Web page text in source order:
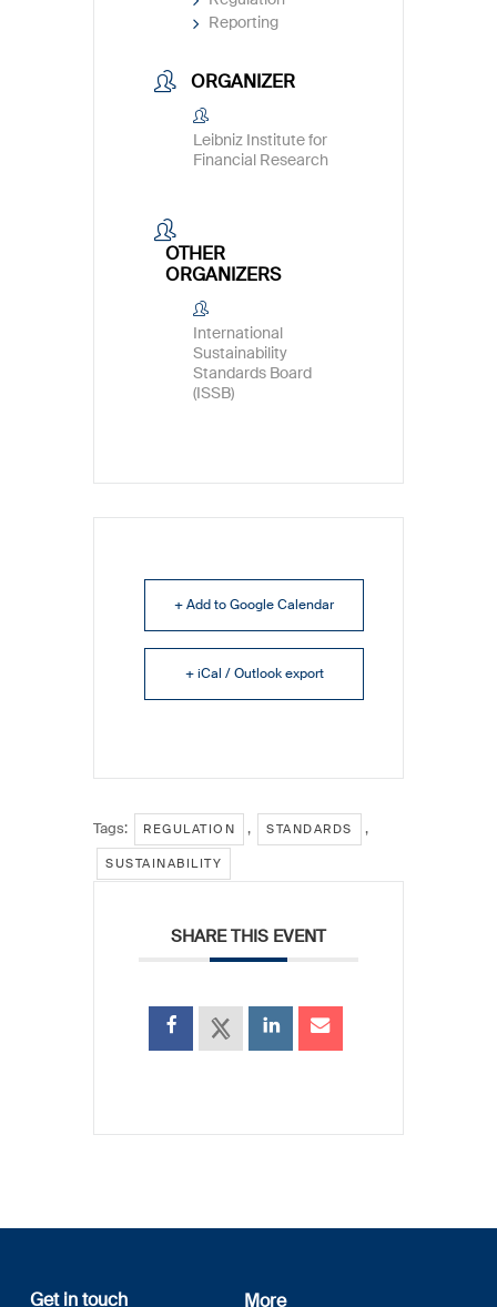
Reporting
ORGANIZER
Leibniz Institute for
Financial Research
OTHER
ORGANIZERS
International
Sustainability
Standards Board
(ISSB)
+ Add to Google Calendar
+ iCal / Outlook export
Tags: REGULATION , STANDARDS ,
SUSTAINABILITY
SHARE THIS EVENT
Get in touch More